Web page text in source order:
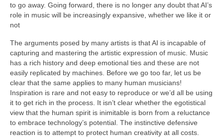
to go away. Going forward, there is no longer any doubt that AI’s
role in music will be increasingly expansive, whether we like it or
not
The arguments posed by many artists is that AI is incapable of
capturing and mastering the artistic expression of music. Music
has a rich history and deep emotional ties and these are not
easily replicated by machines. Before we go too far, let us be
clear that the same applies to many human musicians!
Inspiration is rare and not easy to reproduce or we’d all be using
it to get rich in the process. It isn’t clear whether the egotistical
view that the human spirit is inimitable is born from a reluctance
to embrace technology’s potential. The instinctive defensive
reaction is to attempt to protect human creativity at all costs.